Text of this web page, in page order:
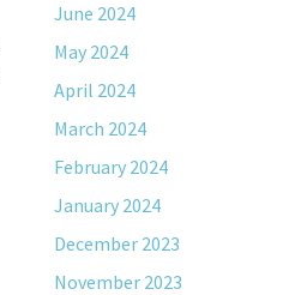
June 2024
May 2024
April 2024
March 2024
February 2024
January 2024
December 2023
November 2023